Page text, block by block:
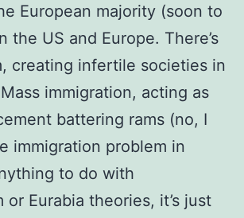
European majority (soon to
the US and Europe. There’s
creating infertile societies in
immigration, acting as
battering rams (no, I
immigration problem in
to do with
or Eurabia theories, it’s just